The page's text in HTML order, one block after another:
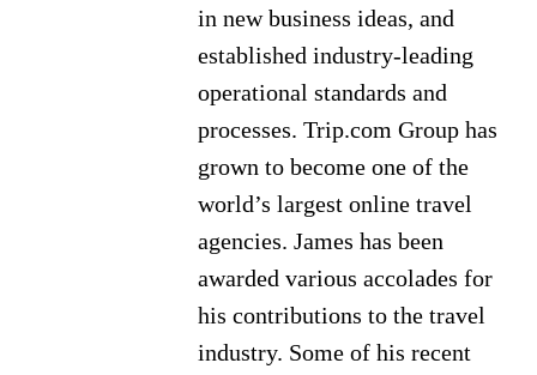
in new business ideas, and
established industry-leading
operational standards and
processes. Trip.com Group has
grown to become one of the
world’s largest online travel
agencies. James has been
awarded various accolades for
his contributions to the travel
industry. Some of his recent